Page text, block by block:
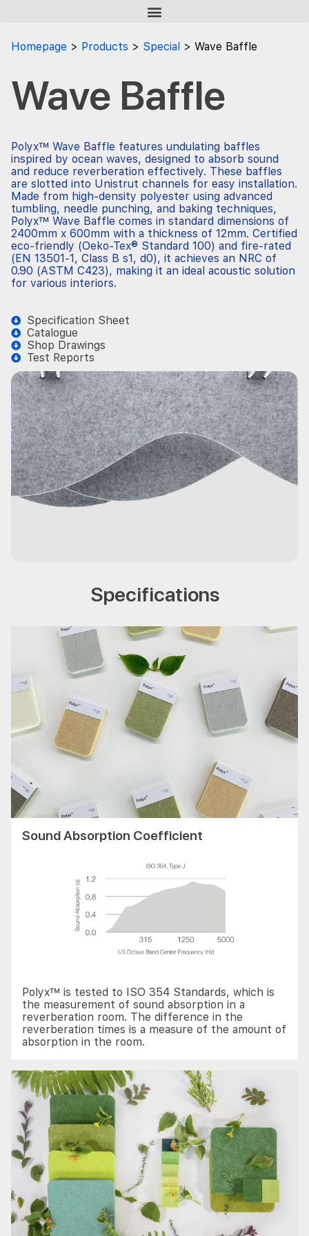
Homepage Products Special Wave Baffle
Wave Baffle
Polyx™ Wave Baffle features undulating baffles
inspired by ocean waves, designed to absorb sound
and reduce reverberation effectively. These baffles
are slotted into Unistrut channels for easy installation.
Made from high-density polyester using advanced
tumbling, needle punching, and baking techniques,
Polyx™ Wave Baffle comes in standard dimensions of
2400mm x 600mm with a thickness of 12mm. Certified
eco-friendly (Oeko-Tex® Standard 100) and fire-rated
(EN 13501-1, Class B s1, d0), it achieves an NRC of
0.90 (ASTM C423), making it an ideal acoustic solution
for various interiors.
Specification Sheet
Catalogue
Shop Drawings
Test Reports
Specifications
Sound Absorption Coefficient
Polyx™ is tested to ISO 354 Standards, which is
the measurement of sound absorption in a
reverberation room. The difference in the
reverberation times is a measure of the amount of
absorption in the room.